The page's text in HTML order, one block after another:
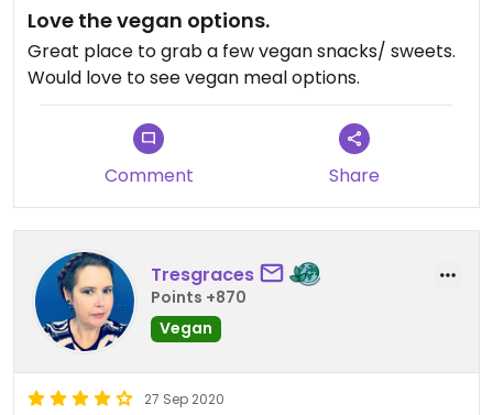
Love the vegan options.
Great place to grab a few vegan snacks/ sweets.
Would love to see vegan meal options.
Comment Share
Tresgraces
Points +870
Vegan
27 Sep 2020